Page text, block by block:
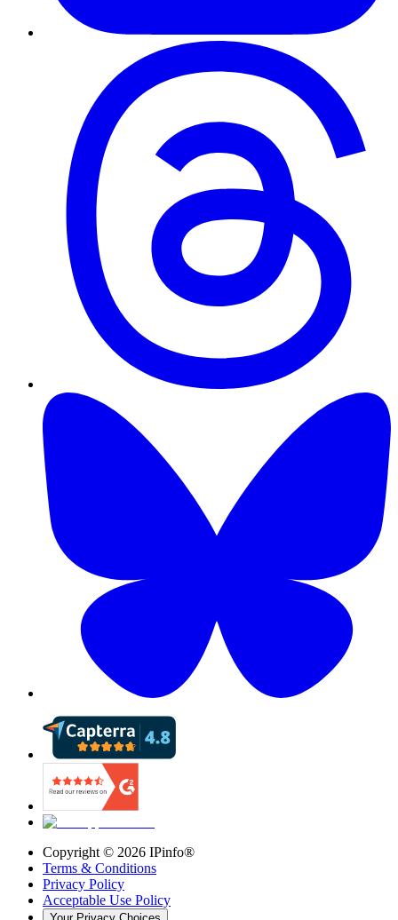
Copyright © 2026 IPinfo®
Terms & Conditions
Privacy Policy
Acceptable Use Policy